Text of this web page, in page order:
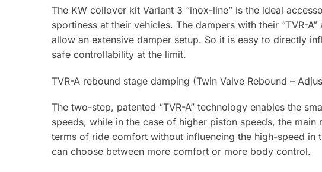
The KW coilover kit Variant 3 “inox-line” is the ideal
sportiness at their vehicles. The dampers with their “TVR-
allow an extensive damper setup. So it is easy to directly
safe controllability at the limit.
TVR-A rebound stage damping (Twin Valve Rebound –
The two-step, patented “TVR-A” technology enables the
speeds, while in the case of higher piston speeds, the
terms of ride comfort without influencing the high-speed in
can choose between more comfort or more body control.